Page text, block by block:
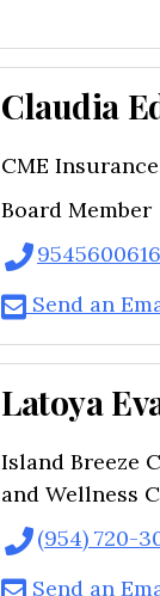
Claudia
CME Insurance
Board Member
9545600616
Send an
Latoya
Island Breeze
and Wellness
(954) 720-
Send an